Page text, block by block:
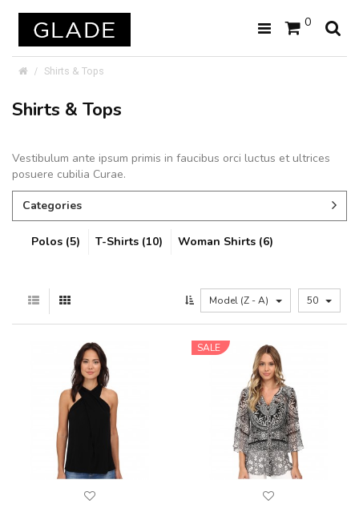
0
Shirts & Tops
Shirts & Tops
Vestibulum ante ipsum primis in faucibus orci luctus et ultrices
posuere cubilia Curae.
Categories
Polos (5) T-Shirts (10) Woman Shirts (6)
Model (Z - A) 50
SALE